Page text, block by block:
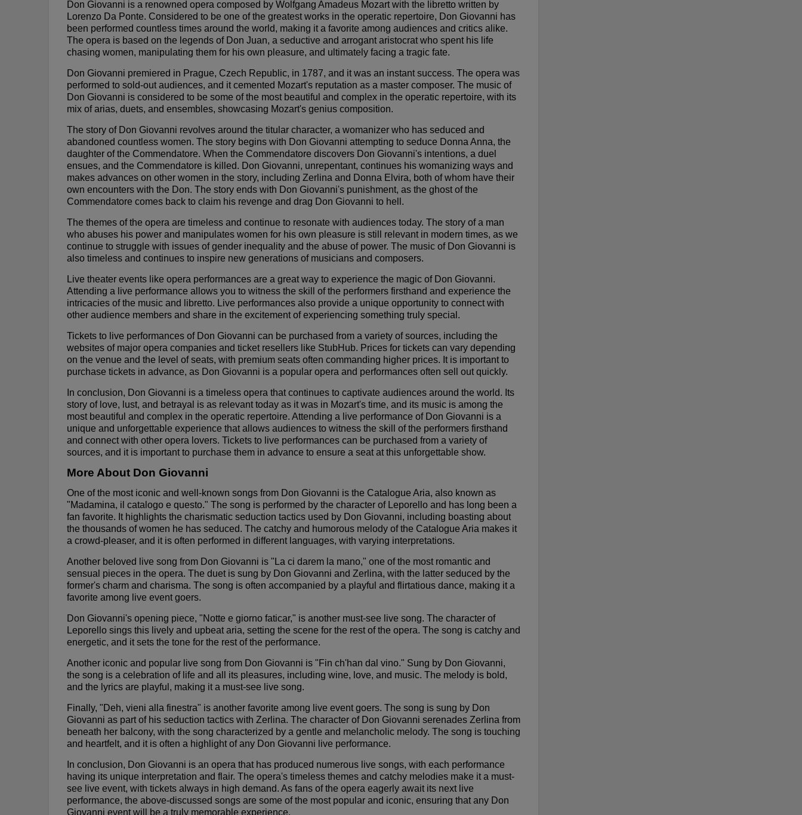
Don Giovanni is a renowned opera composed by Wolfgang Amadeus Mozart with the libretto written by
Lorenzo Da Ponte. Considered to be one of the greatest works in the operatic repertoire, Don Giovanni has
been performed countless times around the world, making it a favorite among audiences and critics alike.
The opera is based on the legends of Don Juan, a seductive and arrogant aristocrat who spent his life
chasing women, manipulating them for his own pleasure, and ultimately facing a tragic fate.
Don Giovanni premiered in Prague, Czech Republic, in 1787, and it was an instant success. The opera was
performed to sold-out audiences, and it cemented Mozart's reputation as a master composer. The music of
Don Giovanni is considered to be some of the most beautiful and complex in the operatic repertoire, with its
mix of arias, duets, and ensembles, showcasing Mozart's genius composition.
The story of Don Giovanni revolves around the titular character, a womanizer who has seduced and
abandoned countless women. The story begins with Don Giovanni attempting to seduce Donna Anna, the
daughter of the Commendatore. When the Commendatore discovers Don Giovanni's intentions, a duel
ensues, and the Commendatore is killed. Don Giovanni, unrepentant, continues his womanizing ways and
makes advances on other women in the story, including Zerlina and Donna Elvira, both of whom have their
own encounters with the Don. The story ends with Don Giovanni's punishment, as the ghost of the
Commendatore comes back to claim his revenge and drag Don Giovanni to hell.
The themes of the opera are timeless and continue to resonate with audiences today. The story of a man
who abuses his power and manipulates women for his own pleasure is still relevant in modern times, as we
continue to struggle with issues of gender inequality and the abuse of power. The music of Don Giovanni is
also timeless and continues to inspire new generations of musicians and composers.
Live theater events like opera performances are a great way to experience the magic of Don Giovanni.
Attending a live performance allows you to witness the skill of the performers firsthand and experience the
intricacies of the music and libretto. Live performances also provide a unique opportunity to connect with
other audience members and share in the excitement of experiencing something truly special.
Tickets to live performances of Don Giovanni can be purchased from a variety of sources, including the
websites of major opera companies and ticket resellers like StubHub. Prices for tickets can vary depending
on the venue and the level of seats, with premium seats often commanding higher prices. It is important to
purchase tickets in advance, as Don Giovanni is a popular opera and performances often sell out quickly.
In conclusion, Don Giovanni is a timeless opera that continues to captivate audiences around the world. Its
story of love, lust, and betrayal is as relevant today as it was in Mozart's time, and its music is among the
most beautiful and complex in the operatic repertoire. Attending a live performance of Don Giovanni is a
unique and unforgettable experience that allows audiences to witness the skill of the performers firsthand
and connect with other opera lovers. Tickets to live performances can be purchased from a variety of
sources, and it is important to purchase them in advance to ensure a seat at this unforgettable show.
More About Don Giovanni
One of the most iconic and well-known songs from Don Giovanni is the Catalogue Aria, also known as
"Madamina, il catalogo e questo." The song is performed by the character of Leporello and has long been a
fan favorite. It highlights the charismatic seduction tactics used by Don Giovanni, including boasting about
the thousands of women he has seduced. The catchy and humorous melody of the Catalogue Aria makes it
a crowd-pleaser, and it is often performed in different languages, with varying interpretations.
Another beloved live song from Don Giovanni is "La ci darem la mano," one of the most romantic and
sensual pieces in the opera. The duet is sung by Don Giovanni and Zerlina, with the latter seduced by the
former's charm and charisma. The song is often accompanied by a playful and flirtatious dance, making it a
favorite among live event goers.
Don Giovanni's opening piece, "Notte e giorno faticar," is another must-see live song. The character of
Leporello sings this lively and upbeat aria, setting the scene for the rest of the opera. The song is catchy and
energetic, and it sets the tone for the rest of the performance.
Another iconic and popular live song from Don Giovanni is "Fin ch'han dal vino." Sung by Don Giovanni,
the song is a celebration of life and all its pleasures, including wine, love, and music. The melody is bold,
and the lyrics are playful, making it a must-see live song.
Finally, "Deh, vieni alla finestra" is another favorite among live event goers. The song is sung by Don
Giovanni as part of his seduction tactics with Zerlina. The character of Don Giovanni serenades Zerlina from
beneath her balcony, with the song characterized by a gentle and melancholic melody. The song is touching
and heartfelt, and it is often a highlight of any Don Giovanni live performance.
In conclusion, Don Giovanni is an opera that has produced numerous live songs, with each performance
having its unique interpretation and flair. The opera's timeless themes and catchy melodies make it a must-
see live event, with tickets always in high demand. As fans of the opera eagerly await its next live
performance, the above-discussed songs are some of the most popular and iconic, ensuring that any Don
Giovanni event will be a truly memorable experience.